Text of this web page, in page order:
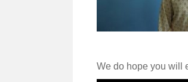
We do hope you will